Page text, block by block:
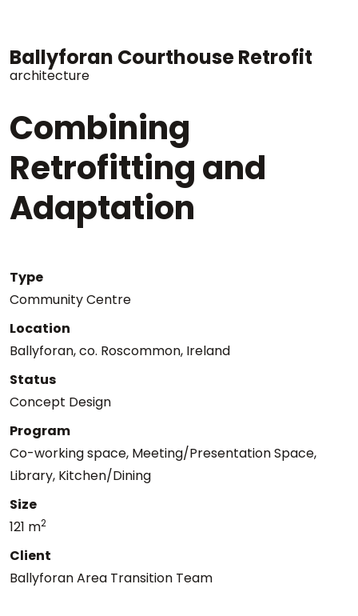
Ballyforan Courthouse Retrofit
architecture
Combining
Retrofitting and
Adaptation
Type
Community Centre
Location
Ballyforan, co. Roscommon, Ireland
Status
Concept Design
Program
Co-working space, Meeting/Presentation Space,
Library, Kitchen/Dining
Size
121 m2
Client
Ballyforan Area Transition Team